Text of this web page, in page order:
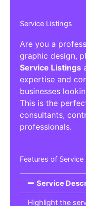
Service Listings
Are you a
graphic design,
Service Listings
expertise and
businesses
This is the
consultants,
professionals.
Features of
Service
Highlight the